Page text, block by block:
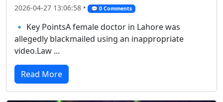
2026-04-27 13:06:58 • 💬 0 Comments
🔹 Key PointsA female doctor in Lahore was
allegedly blackmailed using an inappropriate
video.Law ...
Read More